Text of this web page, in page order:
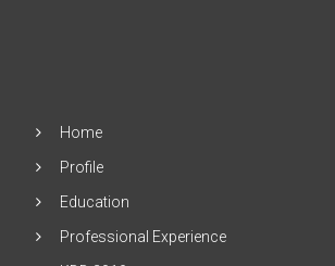
Home
Profile
Education
Professional Experience